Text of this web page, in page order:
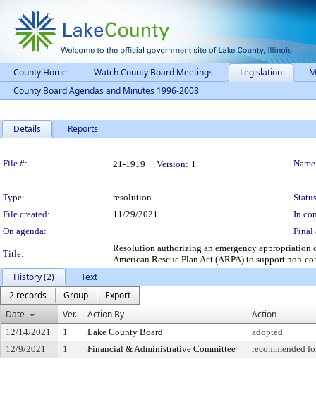
County Home Watch County Board Meetings Legislation
County Board Agendas and Minutes 1996-2008
Details Reports
File #: 21-1919 Version: 1
Type: resolution
File created:
11/29/2021
In
On agenda:
Final
Title:
Resolution authorizing an emergency appropriation
American Rescue Plan Act (ARPA) to support non-
History (2)
Text
2 records
Group
Export
Date
Ver. Action By Action
12/14/2021 1 Lake County Board
adopted
12/9/2021
1 Financial & Administrative Committee recommended